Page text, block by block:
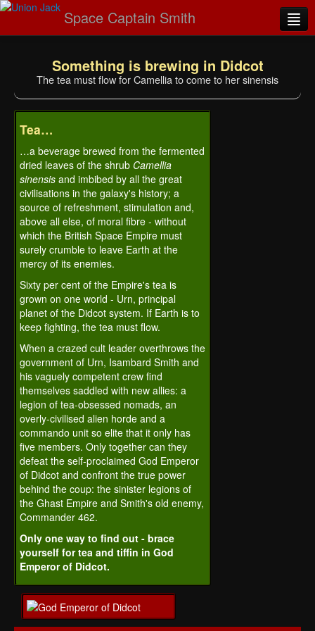
Space Captain Smith
Novel Emporium
The stereopticon
Imperial Mail
Parish notices
Visit SmithipediA
Something is brewing in Didcot
The tea must flow for Camellia to come to her sinensis
Tea…
…a beverage brewed from the fermented
dried leaves of the shrub Camellia
sinensis and imbibed by all the great
civilisations in the galaxy's history; a
source of refreshment, stimulation and,
above all else, of moral fibre - without
which the British Space Empire must
surely crumble to leave Earth at the
mercy of its enemies.
Sixty per cent of the Empire's tea is
grown on one world - Urn, principal
planet of the Didcot system. If Earth is to
keep fighting, the tea must flow.
When a crazed cult leader overthrows the
government of Urn, Isambard Smith and
his vaguely competent crew find
themselves saddled with new allies: a
legion of tea-obsessed nomads, an
overly-civilised alien horde and a
commando unit so elite that it only has
five members. Only together can they
defeat the self-proclaimed God Emperor
of Didcot and confront the true power
behind the coup: the sinister legions of
the Ghast Empire and Smith's old enemy,
Commander 462.
Only one way to find out - brace
yourself for tea and tiffin in God
Emperor of Didcot.